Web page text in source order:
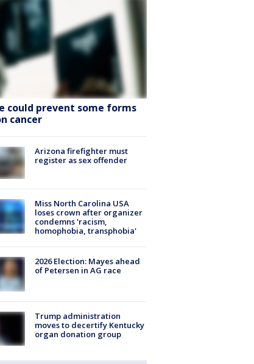
could prevent some forms
cancer
Arizona firefighter must
register as sex offender
Miss North Carolina USA
loses crown after organizer
condemns 'racism,
homophobia, transphobia'
2026 Election: Mayes ahead
of Petersen in AG race
Trump administration
moves to decertify Kentucky
organ donation group